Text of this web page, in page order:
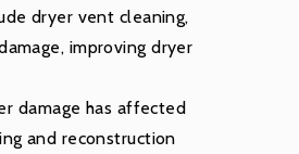
dryer vent cleaning,
improving dryer
damage has affected
and reconstruction